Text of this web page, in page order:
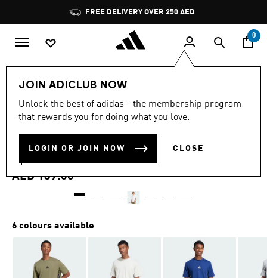
Pause
promotion
rotation
FREE DELIVERY OVER 250 AED
0
JOIN ADICLUB NOW
Unlock the best of adidas - the membership program
that rewards you for doing what you love.
LOGIN OR JOIN NOW CLOSE
4.9
out
stars,
rating
value.
page
4.9 (28)
ESSENTIALS 3-STRIPES
SINGLE JERSEY TEE
AED 139.00
6 colours available